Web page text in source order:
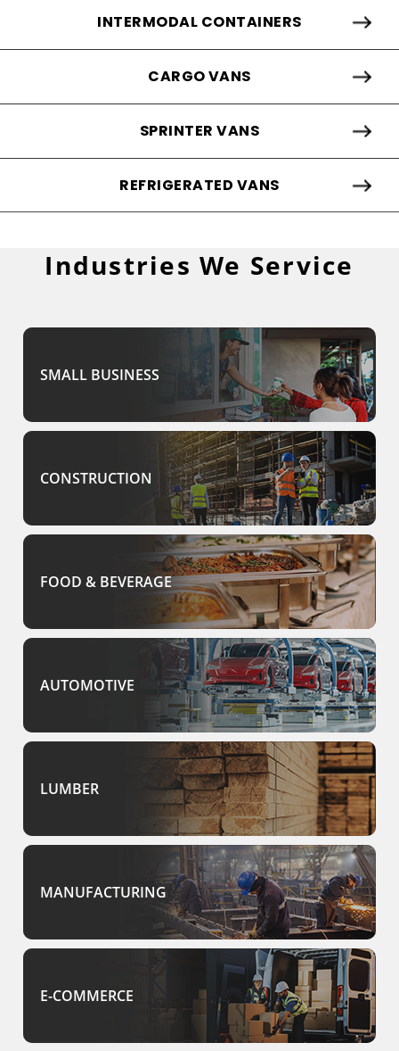
INTERMODAL CONTAINERS
CARGO VANS
SPRINTER VANS
REFRIGERATED VANS
Industries We Service
SMALL BUSINESS
CONSTRUCTION
FOOD & BEVERAGE
AUTOMOTIVE
LUMBER
MANUFACTURING
E-COMMERCE